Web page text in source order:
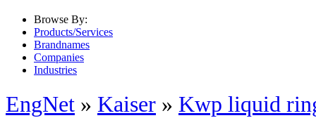
Browse By:
Products/Services
Brandnames
Companies
Industries
EngNet » Kaiser » Kwp liquid